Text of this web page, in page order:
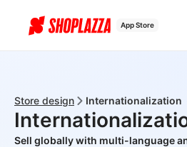
App Store
Store design Internationalization
Sell globally with multi-language